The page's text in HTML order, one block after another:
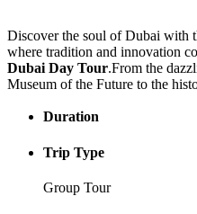
boat trip from marsa alam,
underwater exploration in a safe
Perfect for families, couples,
relaxation, and cultural charm.
Book now and discover the
Discover the soul of Dubai with
where tradition and innovation
Dubai Day Tour.From the
Museum of the Future to the
Emirati hospitality at Al Khayma
adventure atop the Burj
skyline in awe. A
and beauty of this extraordinary
Duration
Trip Type
Group Tour